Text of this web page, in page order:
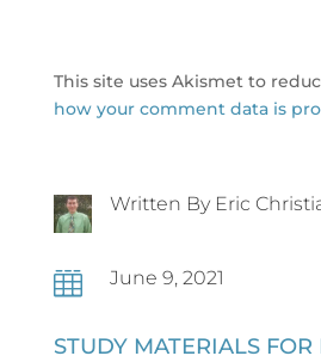
This site uses Akismet to
how your comment data is
Written By Eric
 June 9, 2021
STUDY MATERIALS